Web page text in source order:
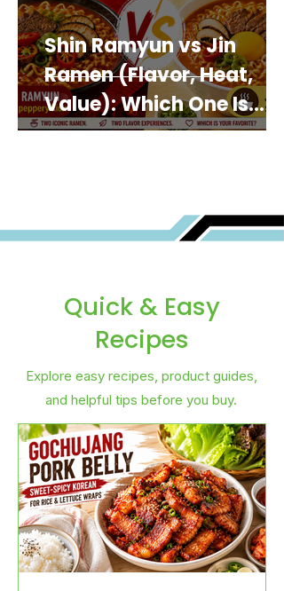
Shin Ramyun vs Jin
Ramen (Flavor, Heat,
Value): Which One Is
Best for You?
Quick & Easy
Recipes
Explore easy recipes, product guides,
and helpful tips before you buy.